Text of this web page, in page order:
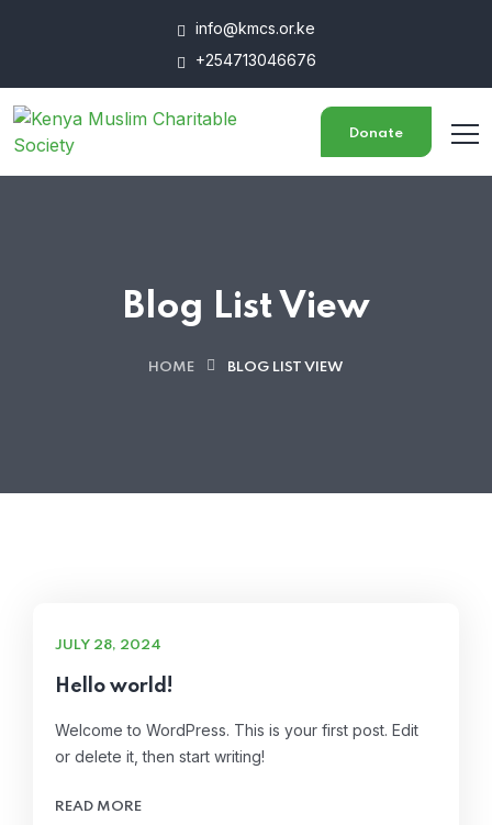
info@kmcs.or.ke
+254713046676
Donate
Blog List View
HOME BLOG LIST VIEW
JULY 28, 2024
Hello world!
Welcome to WordPress. This is your first post. Edit
or delete it, then start writing!
READ MORE